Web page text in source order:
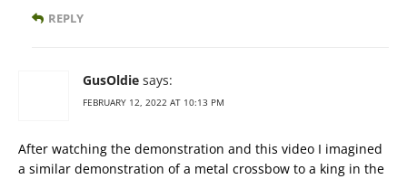
REPLY
GusOldie says:
FEBRUARY 12, 2022 AT 10:13 PM
After watching the demonstration and this video I imagined
a similar demonstration of a metal crossbow to a king in the